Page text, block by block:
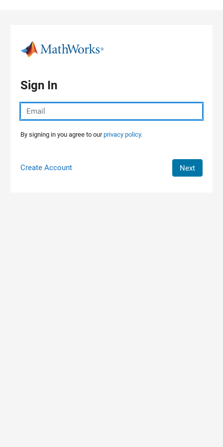
Sign In
By signing in you agree to ourprivacy policy.
Create Account Next